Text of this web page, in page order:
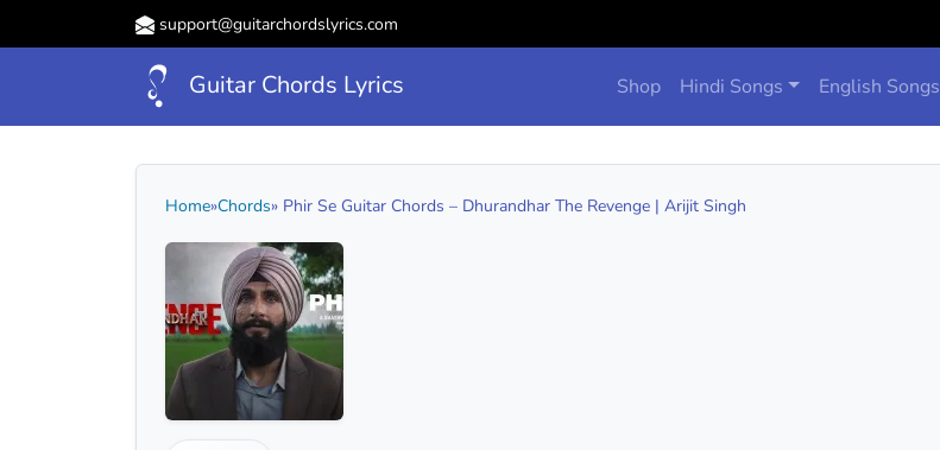
support@guitarchordslyrics.com
Guitar Chords Lyrics Shop Hindi Songs English Songs
Home»Chords» Phir Se Guitar Chords – Dhurandhar The Revenge | Arijit Singh